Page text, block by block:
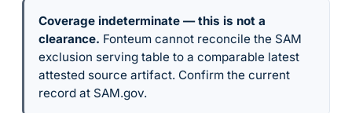
Coverage indeterminate — this is not a
clearance. Fonteum cannot reconcile the SAM
exclusion serving table to a comparable latest
attested source artifact. Confirm the current
record at SAM.gov.